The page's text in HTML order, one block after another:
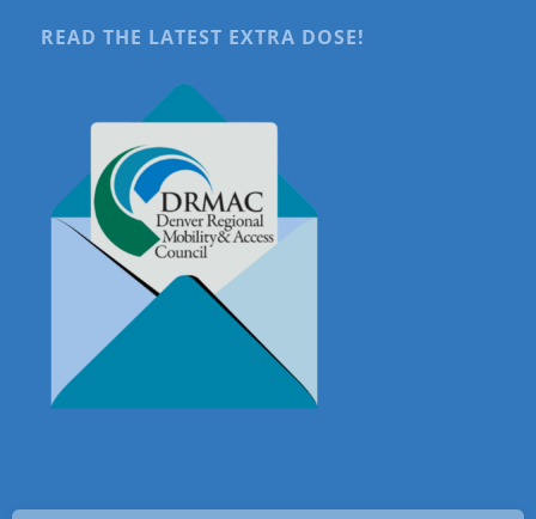
READ THE LATEST EXTRA DOSE!